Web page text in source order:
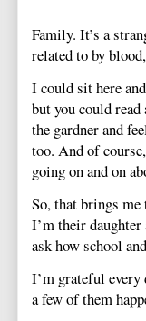
Family. It’s a
related to by
I could sit here
but you could
the gardner and
too. And of
going on and on
So, that brings
I’m their
ask how school
I’m grateful every
a few of them